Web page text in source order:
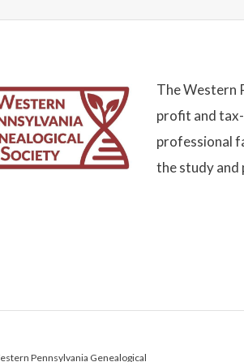
The Western
profit and
professional
the study
Pennsylvania Genealogical